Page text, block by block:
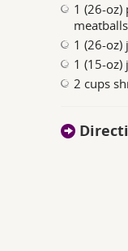
1 (26-oz)
meatballs
1 (26-oz)
1 (15-oz)
2 cups